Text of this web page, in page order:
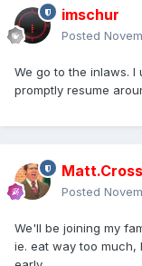
imschur
Posted
We go to the inlaws. I
promptly resume
Matt.Cross
Posted
We'll be joining my
ie. eat way too much,